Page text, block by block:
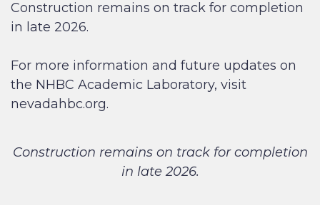
Construction remains on track for completion
in late 2026.
For more information and future updates on
the NHBC Academic Laboratory, visit
nevadahbc.org.
Construction remains on track for completion
in late 2026.